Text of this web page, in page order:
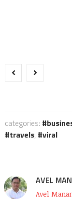
categories:
travels, viral
AVEL
Avel